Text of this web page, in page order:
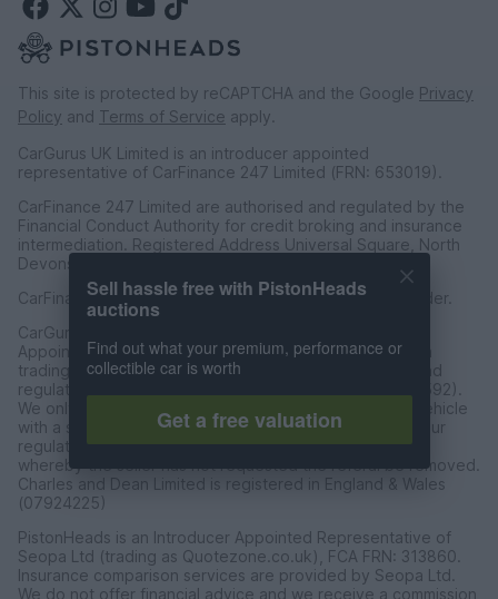
This site is protected by reCAPTCHA and the Google Privacy
Policy and Terms of Service apply.
CarGurus UK Limited is an introducer appointed
representative of CarFinance 247 Limited (FRN: 653019).
CarFinance 247 Limited are authorised and regulated by the
Financial Conduct Authority for credit broking and insurance
intermediation. Registered Address Universal Square, North
Devonshire Street, Manchester M12 6JH.
CarFinance 247 Limited is a credit broker and not a lender.
CarGurus UK Limited t/a PistonHeads is an Introducer
Appointed Representative of Charles & Dean Finance, a
trading style of Charles and Dean Limited, authorised and
regulated by the Financial Conduct Authority (FRN 653592).
We only introduce customers to Charles & Dean for a vehicle
with a sales price of over £30,000 in accordance with our
regulated introducer agreement and permissions, and
whereby the seller has not requested the referal be removed.
Charles and Dean Limited is registered in England & Wales
(07924225)
PistonHeads is an Introducer Appointed Representative of
Seopa Ltd (trading as Quotezone.co.uk), FCA FRN: 313860.
Insurance comparison services are provided by Seopa Ltd.
We do not offer financial advice and we receive a commission
Sell hassle free with PistonHeads
auctions
Find out what your premium, performance or
collectible car is worth
Get a free valuation